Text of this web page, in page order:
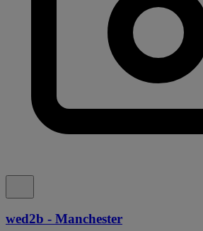
wed2b - Manchester